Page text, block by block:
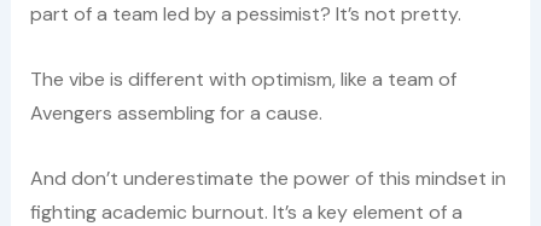
part of a team led by a pessimist? It’s not pretty.
The vibe is different with optimism, like a team of
Avengers assembling for a cause.
And don’t underestimate the power of this mindset in
fighting academic burnout. It’s a key element of a